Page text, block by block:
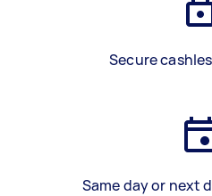
Secure
Same day or next